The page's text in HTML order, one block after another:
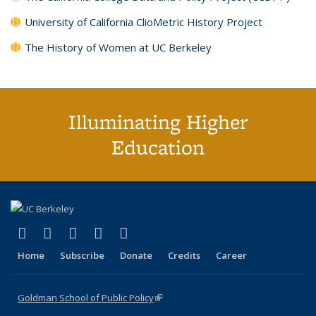
University of California ClioMetric History Project
The History of Women at UC Berkeley
Illuminating Higher
Education
X (formerly Twitter)
(link is external)
LinkedIn
(link is external)
YouTube
(link is external)
Instagram
(link is external)
Home Subscribe Donate Credits Career
Goldman School of Public Policy(link is external)